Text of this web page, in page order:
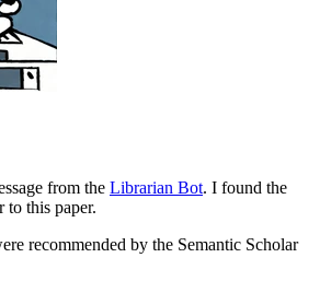
from the Librarian Bot. I found the
this paper.
recommended by the Semantic Scholar